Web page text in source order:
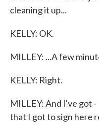
cleaning it up...
KELLY: OK.
MILLEY: ...A few
KELLY: Right.
MILLEY: And I've got
that I got to sign here